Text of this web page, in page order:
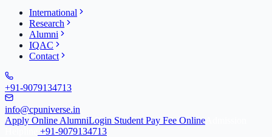
International
Research
Alumni
IQAC
Contact
+91-9079134713
info@cpuniverse.in
Apply Online AlumniLogin Student Pay Fee Online
+91-9079134713